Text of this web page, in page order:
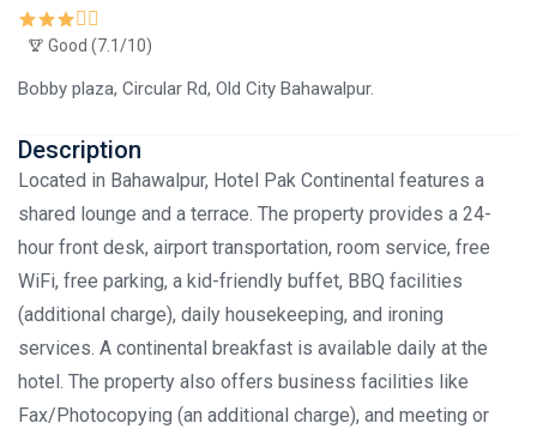
Good (7.1/10)
Bobby plaza, Circular Rd, Old City Bahawalpur.
Description
Located in Bahawalpur, Hotel Pak Continental features a
shared lounge and a terrace. The property provides a 24-
hour front desk, airport transportation, room service, free
WiFi, free parking, a kid-friendly buffet, BBQ facilities
(additional charge), daily housekeeping, and ironing
services. A continental breakfast is available daily at the
hotel. The property also offers business facilities like
Fax/Photocopying (an additional charge), and meeting or